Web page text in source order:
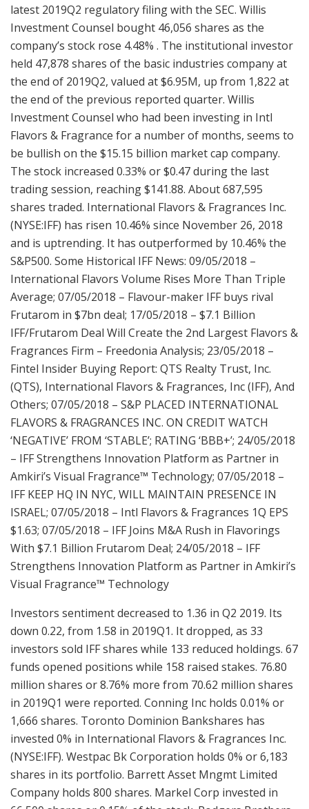
latest 2019Q2 regulatory filing with the SEC. Willis
Investment Counsel bought 46,056 shares as the
company’s stock rose 4.48% . The institutional investor
held 47,878 shares of the basic industries company at
the end of 2019Q2, valued at $6.95M, up from 1,822 at
the end of the previous reported quarter. Willis
Investment Counsel who had been investing in Intl
Flavors & Fragrance for a number of months, seems to
be bullish on the $15.15 billion market cap company.
The stock increased 0.33% or $0.47 during the last
trading session, reaching $141.88. About 687,595
shares traded. International Flavors & Fragrances Inc.
(NYSE:IFF) has risen 10.46% since November 26, 2018
and is uptrending. It has outperformed by 10.46% the
S&P500. Some Historical IFF News: 09/05/2018 –
International Flavors Volume Rises More Than Triple
Average; 07/05/2018 – Flavour-maker IFF buys rival
Frutarom in $7bn deal; 17/05/2018 – $7.1 Billion
IFF/Frutarom Deal Will Create the 2nd Largest Flavors &
Fragrances Firm – Freedonia Analysis; 23/05/2018 –
Fintel Insider Buying Report: QTS Realty Trust, Inc.
(QTS), International Flavors & Fragrances, Inc (IFF), And
Others; 07/05/2018 – S&P PLACED INTERNATIONAL
FLAVORS & FRAGRANCES INC. ON CREDIT WATCH
‘NEGATIVE’ FROM ‘STABLE’; RATING ‘BBB+’; 24/05/2018
– IFF Strengthens Innovation Platform as Partner in
Amkiri’s Visual Fragrance™ Technology; 07/05/2018 –
IFF KEEP HQ IN NYC, WILL MAINTAIN PRESENCE IN
ISRAEL; 07/05/2018 – Intl Flavors & Fragrances 1Q EPS
$1.63; 07/05/2018 – IFF Joins M&A Rush in Flavorings
With $7.1 Billion Frutarom Deal; 24/05/2018 – IFF
Strengthens Innovation Platform as Partner in Amkiri’s
Visual Fragrance™ Technology
Investors sentiment decreased to 1.36 in Q2 2019. Its
down 0.22, from 1.58 in 2019Q1. It dropped, as 33
investors sold IFF shares while 133 reduced holdings. 67
funds opened positions while 158 raised stakes. 76.80
million shares or 8.76% more from 70.62 million shares
in 2019Q1 were reported. Conning Inc holds 0.01% or
1,666 shares. Toronto Dominion Bankshares has
invested 0% in International Flavors & Fragrances Inc.
(NYSE:IFF). Westpac Bk Corporation holds 0% or 6,183
shares in its portfolio. Barrett Asset Mngmt Limited
Company holds 800 shares. Markel Corp invested in